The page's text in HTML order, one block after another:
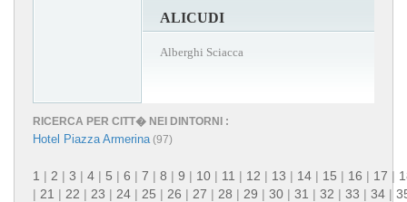
ALICUDI
Alberghi Sciacca
RICERCA PER CITT� NEI DINTORNI :
Hotel Piazza Armerina(97)
1 | 2 | 3 | 4 | 5 | 6 | 7 | 8 | 9 | 10 | 11 | 12 | 13 | 14 | 15 | 16 | 17 |
| 21 | 22 | 23 | 24 | 25 | 26 | 27 | 28 | 29 | 30 | 31 | 32 | 33 | 34 |